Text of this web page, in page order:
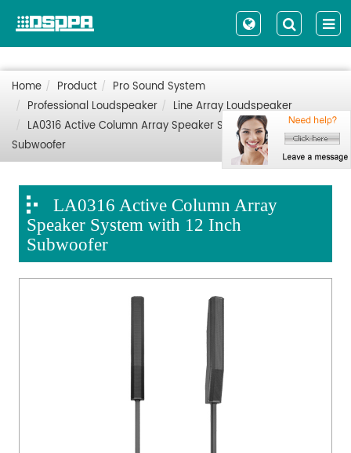
Home Product
Pro Sound System
Professional Loudspeaker
Line Array Loudspeaker
LA0316 Active Column Array Speaker System with 12 Inch
Subwoofer
LA0316 Active Column Array
Speaker System with 12 Inch
Subwoofer